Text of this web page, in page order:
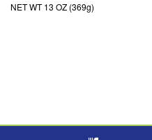
NET WT 13 OZ (369g)